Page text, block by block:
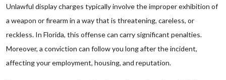
Unlawful display charges typically involve the improper exhibition of
a weapon or firearm in a way that is threatening, careless, or
reckless. In Florida, this offense can carry significant penalties.
Moreover, a conviction can follow you long after the incident,
affecting your employment, housing, and reputation.